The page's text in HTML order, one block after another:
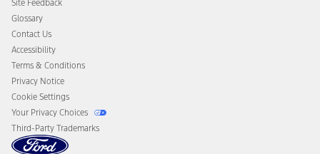
Disconnect Remote Vehicle Access
Site Feedback
Glossary
Contact Us
Accessibility
Terms & Conditions
Privacy Notice
Cookie Settings
Your Privacy Choices
Third-Party Trademarks